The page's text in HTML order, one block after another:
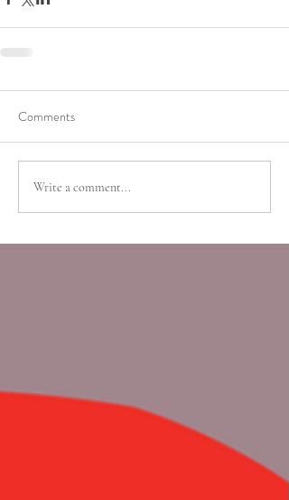
Comments
Write a comment...